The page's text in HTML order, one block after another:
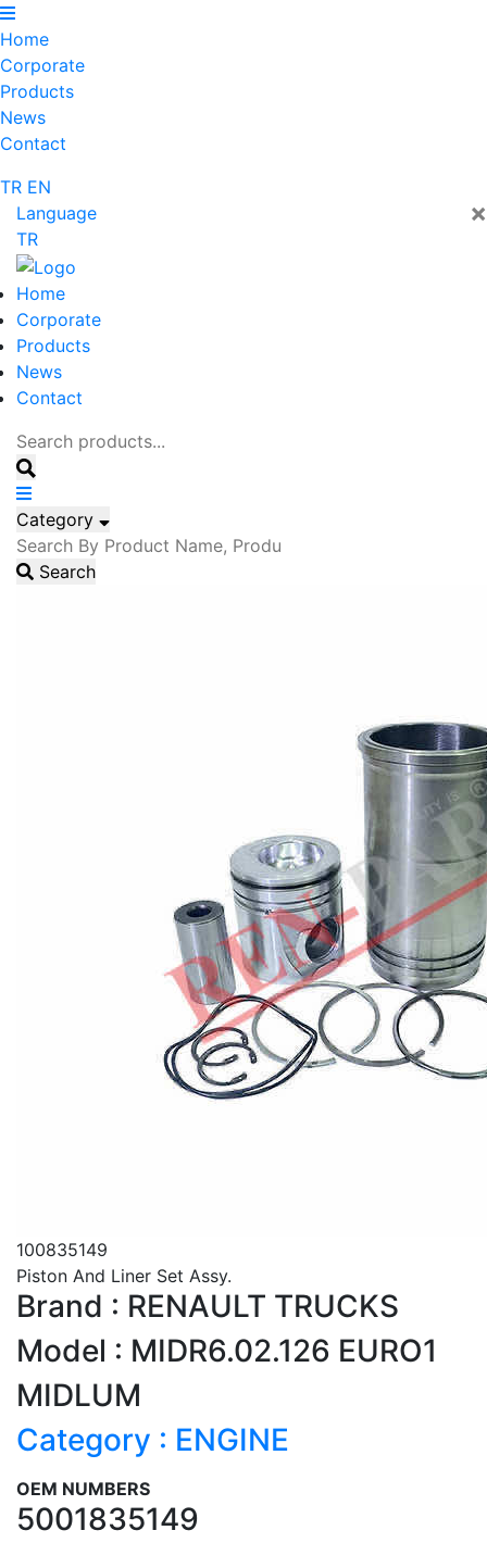
Home
Corporate
Products
News
Contact
TR EN
×
Language
TR
Home
Corporate
Products
News
Contact
Category
Search
100835149
Piston And Liner Set Assy.
Brand : RENAULT TRUCKS
Model : MIDR6.02.126 EURO1
MIDLUM
Category : ENGINE
OEM NUMBERS
5001835149